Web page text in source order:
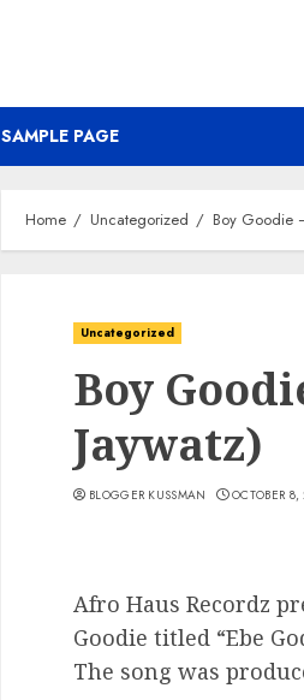
SAMPLE PAGE
Home Uncategorized Boy Goodie
Uncategorized
Boy
Jaywatz)
BLOGGER KUSSMAN OCTOBER 8,
Afro Haus Recordz
Goodie titled “Ebe
The song was